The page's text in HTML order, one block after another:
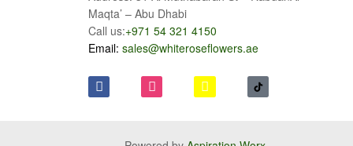
Maqta’ – Abu Dhabi
Call us:+971 54 321 4150
Email: sales@whiteroseflowers.ae